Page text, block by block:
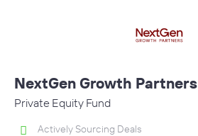
NextGen Growth Partners
Private Equity Fund
Actively Sourcing Deals